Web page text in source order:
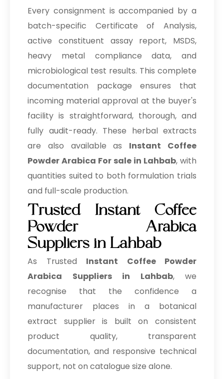
Every consignment is accompanied by a
batch-specific Certificate of Analysis,
active constituent assay report, MSDS,
heavy metal compliance data, and
microbiological test results. This complete
documentation package ensures that
incoming material approval at the buyer's
facility is straightforward, thorough, and
fully audit-ready. These herbal extracts
are also available as Instant Coffee
Powder Arabica For sale in Lahbab, with
quantities suited to both formulation trials
and full-scale production.
Trusted Instant Coffee
Powder Arabica
Suppliers in Lahbab
As Trusted Instant Coffee Powder
Arabica Suppliers in Lahbab, we
recognise that the confidence a
manufacturer places in a botanical
extract supplier is built on consistent
product quality, transparent
documentation, and responsive technical
support, not on catalogue size alone.